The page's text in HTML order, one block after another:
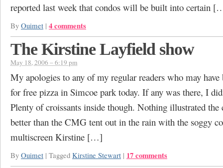
reported last week that condos will be built into certain
By Ouimet | 4 comments
The Kirstine Layfield show
May 18, 2006 – 6:19 pm
My apologies to any of my regular readers who may have
for free pizza in Simcoe park today. If any was there, I
Plenty of croissants inside though. Nothing illustrated the
better than the CMG tent out in the rain with the soggy
multiscreen Kirstine […]
By Ouimet | Tagged Kirstine Stewart | 17 comments